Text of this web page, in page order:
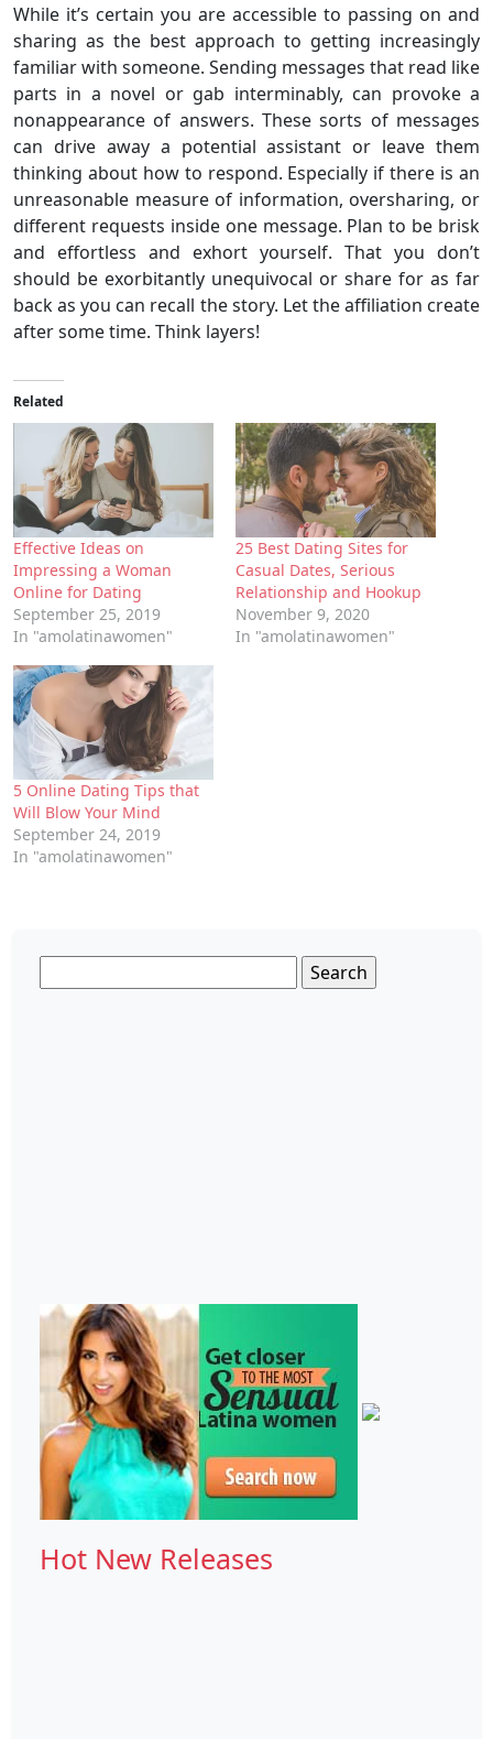
While it’s certain you are accessible to passing on and
sharing as the best approach to getting increasingly
familiar with someone. Sending messages that read like
parts in a novel or gab interminably, can provoke a
nonappearance of answers. These sorts of messages
can drive away a potential assistant or leave them
thinking about how to respond. Especially if there is an
unreasonable measure of information, oversharing, or
different requests inside one message. Plan to be brisk
and effortless and exhort yourself. That you don’t
should be exorbitantly unequivocal or share for as far
back as you can recall the story. Let the affiliation create
after some time. Think layers!
Related
Effective Ideas on
Impressing a Woman
Online for Dating
September 25, 2019
In "amolatinawomen"
25 Best Dating Sites for
Casual Dates, Serious
Relationship and Hookup
November 9, 2020
In "amolatinawomen"
5 Online Dating Tips that
Will Blow Your Mind
September 24, 2019
In "amolatinawomen"
for:
Hot New Releases